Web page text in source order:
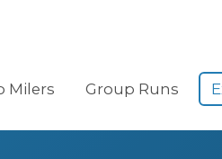
Milers Group Runs